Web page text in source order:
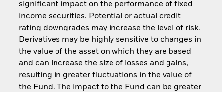
significant impact on the performance of fixed
income securities. Potential or actual credit
rating downgrades may increase the level of risk.
Derivatives may be highly sensitive to changes in
the value of the asset on which they are based
and can increase the size of losses and gains,
resulting in greater fluctuations in the value of
the Fund. The impact to the Fund can be greater